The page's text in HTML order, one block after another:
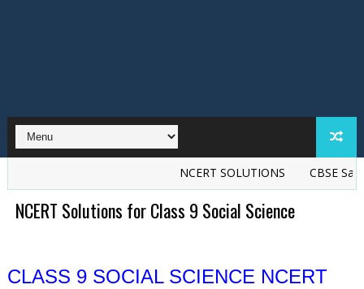
NCERT SOLUTIONS CBSE
NCERT Solutions for Class 9 Social Science
CLASS 9 SOCIAL SCIENCE NCERT